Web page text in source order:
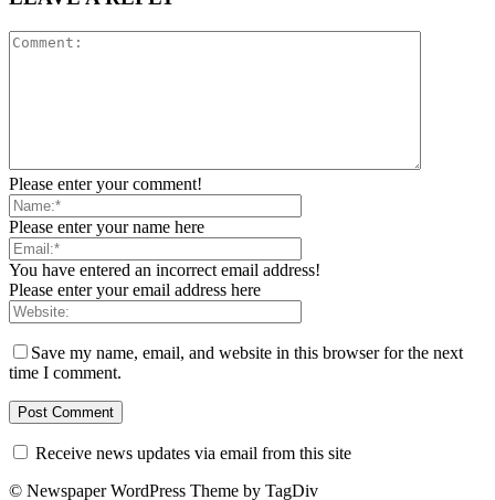
Please enter your comment!
Please enter your name here
You have entered an incorrect email address!
Please enter your email address here
Save my name, email, and website in this browser for the next
time I comment.
Receive news updates via email from this site
© Newspaper WordPress Theme by TagDiv